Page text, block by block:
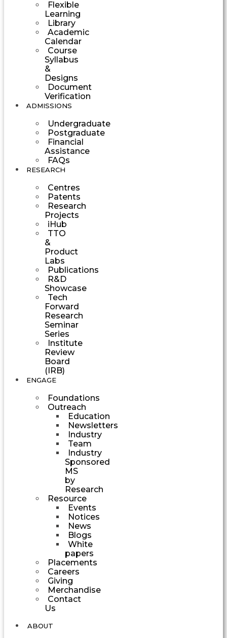
Flexible
Learning
Library
Academic
Calendar
Course
Syllabus
&
Designs
Document
Verification
ADMISSIONS
Undergraduate
Postgraduate
Financial
Assistance
FAQs
RESEARCH
Centres
Patents
Research
Projects
iHub
TTO
&
Product
Labs
Publications
R&D
Showcase
Tech
Forward
Research
Seminar
Series
Institute
Review
Board
(IRB)
ENGAGE
Foundations
Outreach
Education
Newsletters
Industry
Team
Industry
Sponsored
MS
by
Research
Resource
Events
Notices
News
Blogs
White
papers
Placements
Careers
Giving
Merchandise
Contact
Us
ABOUT